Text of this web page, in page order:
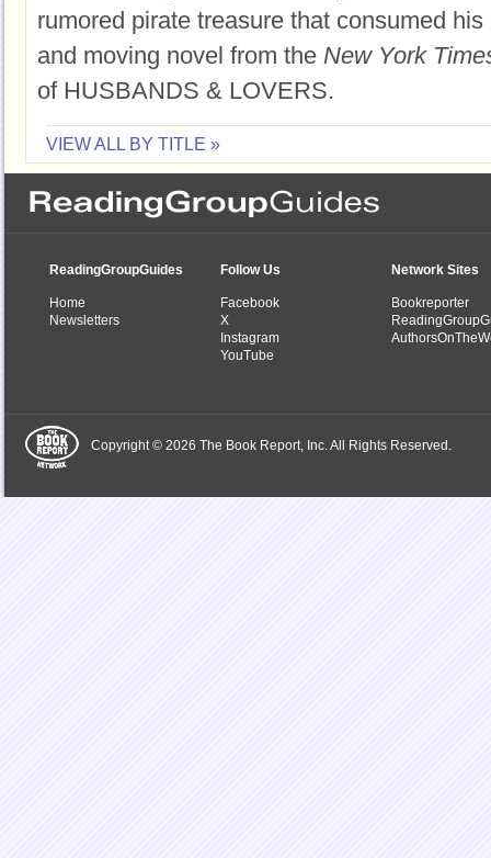
rumored pirate treasure that consumed
and moving novel from the New York
of HUSBANDS & LOVERS.
VIEW ALL BY TITLE »
ReadingGroupGuides
Home
Newsletters
Follow Us
Facebook
X
Instagram
YouTube
Network Sites
Bookreporter
Copyright © 2026 The Book Report, Inc. All Rights Reserved.